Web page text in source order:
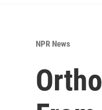
NPR News